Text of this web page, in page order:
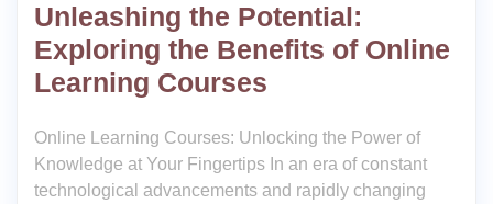
Unleashing the Potential:
Exploring the Benefits of Online
Learning Courses
Online Learning Courses: Unlocking the Power of
Knowledge at Your Fingertips In an era of constant
technological advancements and rapidly changing